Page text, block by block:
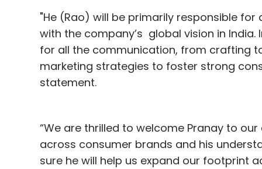
"He (Rao) will be primarily responsible
with the company’s global vision in
for all the communication, from crafting
marketing strategies to foster strong
statement.
“We are thrilled to welcome Pranay to
across consumer brands and his
sure he will help us expand our footprint